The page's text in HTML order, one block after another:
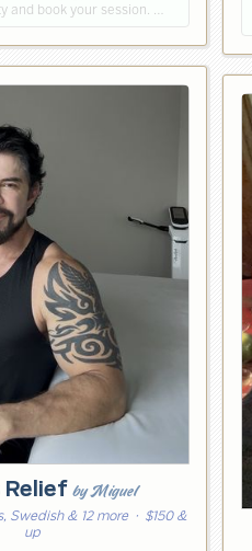
and book your session. …
by Miguel
Swedish & 12 more · $150 &
up